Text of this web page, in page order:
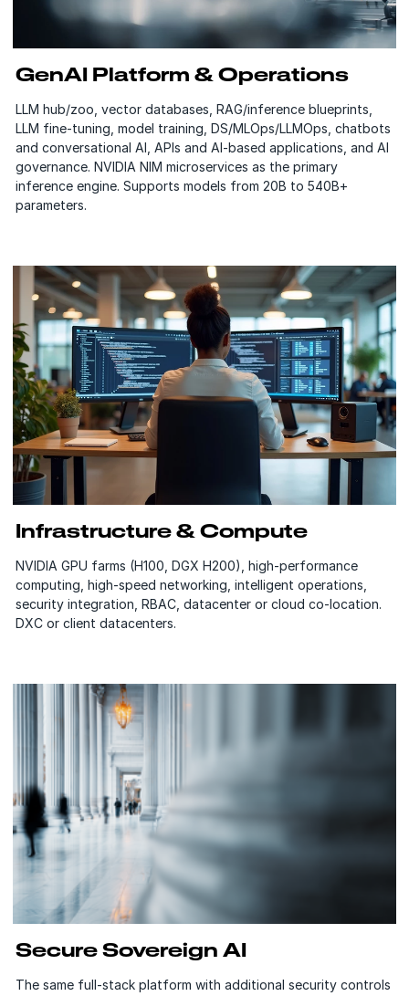
GenAI Platform & Operations
LLM hub/zoo, vector databases, RAG/inference blueprints,
LLM fine-tuning, model training, DS/MLOps/LLMOps, chatbots
and conversational AI, APIs and AI-based applications, and AI
governance. NVIDIA NIM microservices as the primary
inference engine. Supports models from 20B to 540B+
parameters.
Infrastructure & Compute
NVIDIA GPU farms (H100, DGX H200), high-performance
computing, high-speed networking, intelligent operations,
security integration, RBAC, datacenter or cloud co-location.
DXC or client datacenters.
Secure Sovereign AI
The same full-stack platform with additional security controls